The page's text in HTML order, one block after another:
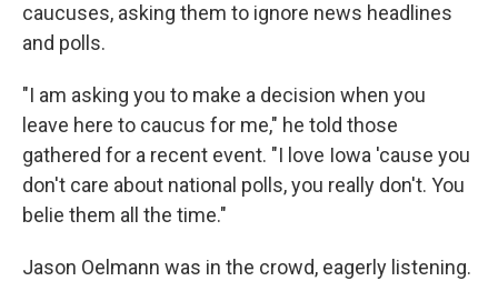
caucuses, asking them to ignore news headlines
and polls.
"I am asking you to make a decision when you
leave here to caucus for me," he told those
gathered for a recent event. "I love Iowa 'cause you
don't care about national polls, you really don't. You
belie them all the time."
Jason Oelmann was in the crowd, eagerly listening.